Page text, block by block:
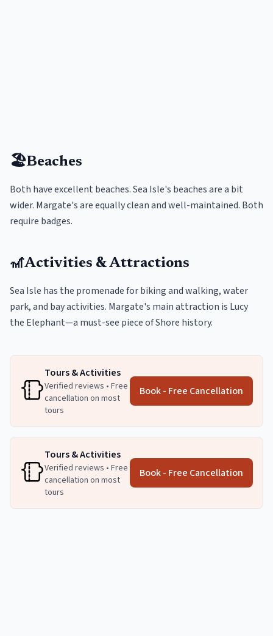
🏖️Beaches
Both have excellent beaches. Sea Isle's beaches are a bit
wider. Margate's are equally clean and well-maintained. Both
require badges.
🎢Activities & Attractions
Sea Isle has the promenade for biking and walking, water
park, and bay activities. Margate's main attraction is Lucy
the Elephant—a must-see piece of Shore history.
Tours & Activities
Verified reviews • Free
cancellation on most
tours
Book - Free Cancellation
Tours & Activities
Verified reviews • Free
cancellation on most
tours
Book - Free Cancellation